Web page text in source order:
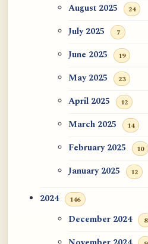
August 2025 24
July 2025 7
June 2025 19
May 2025 23
April 2025 12
March 2025 14
February 2025 10
January 2025 12
2024 146
December 2024 8